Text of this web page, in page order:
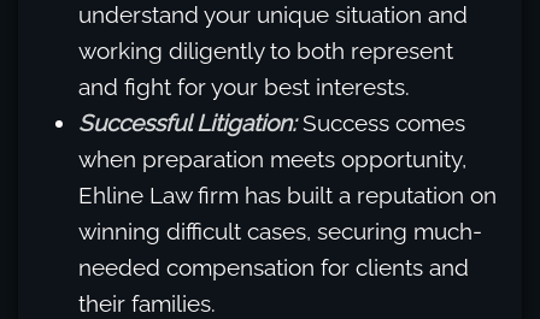
understand your unique situation and
working diligently to both represent
and fight for your best interests.
Successful Litigation: Success comes
when preparation meets opportunity,
Ehline Law firm has built a reputation on
winning difficult cases, securing much-
needed compensation for clients and
their families.